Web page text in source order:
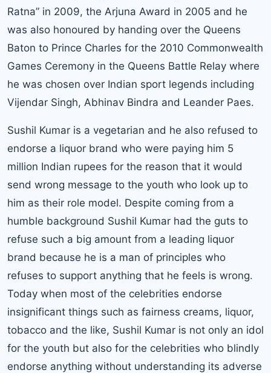
Ratna” in 2009, the Arjuna Award in 2005 and he
was also honoured by handing over the Queens
Baton to Prince Charles for the 2010 Commonwealth
Games Ceremony in the Queens Battle Relay where
he was chosen over Indian sport legends including
Vijendar Singh, Abhinav Bindra and Leander Paes.
Sushil Kumar is a vegetarian and he also refused to
endorse a liquor brand who were paying him 5
million Indian rupees for the reason that it would
send wrong message to the youth who look up to
him as their role model. Despite coming from a
humble background Sushil Kumar had the guts to
refuse such a big amount from a leading liquor
brand because he is a man of principles who
refuses to support anything that he feels is wrong.
Today when most of the celebrities endorse
insignificant things such as fairness creams, liquor,
tobacco and the like, Sushil Kumar is not only an idol
for the youth but also for the celebrities who blindly
endorse anything without understanding its adverse